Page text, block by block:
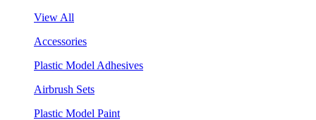
View All
Accessories
Plastic Model Adhesives
Airbrush Sets
Plastic Model Paint